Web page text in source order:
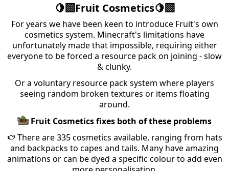
🍋‍🟩Fruit Cosmetics🍋‍🟩
For years we have been keen to introduce Fruit's own
cosmetics system. Minecraft's limitations have
unfortunately made that impossible, requiring either
everyone to be forced a resource pack on joining - slow
& clunky.
Or a voluntary resource pack system where players
seeing random broken textures or items floating
around.
Fruit Cosmetics fixes both of these problems
🍉 There are 335 cosmetics available, ranging from hats
and backpacks to capes and tails. Many have amazing
animations or can be dyed a specific colour to add even